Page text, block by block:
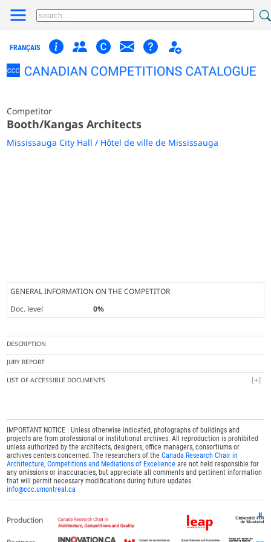
FRANÇAIS
Competitor
Booth/Kangas Architects
Mississauga City Hall / Hôtel de ville de Mississauga
GENERAL INFORMATION ON THE COMPETITOR
Doc. level
0%
DESCRIPTION
JURY REPORT
LIST OF ACCESSIBLE DOCUMENTS
IMPORTANT NOTICE : Unless otherwise indicated, photographs of buildings and
projects are from professional or institutional archives. All reproduction is prohibited
unless authorized by the architects, designers, office managers, consortiums or
archives centers concerned. The researchers of theCanada Research Chair in
Architecture, Competitions and Mediations of Excellence are not held responsible for
any omissions or inaccuracies, but appreciate all comments and pertinent information
that will permit necessary modifications during future updates.
info@ccc.umontreal.ca
Production